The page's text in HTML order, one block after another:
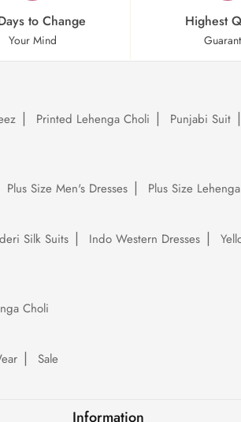
to Change
Your Mind
Highest
Printed Lehenga Choli Punjabi Suit
Plus Size Men's Dresses Plus Size
Silk Suits Indo Western Dresses
Choli
Sale
Information